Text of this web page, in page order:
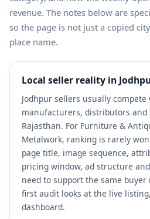
revenue. The notes below are
so the page is not just a copied
place name.
Local seller reality in
Jodhpur sellers usually
manufacturers, distributors and
Rajasthan. For Furniture &
Metalwork, ranking is rarely
page title, image sequence,
pricing window, ad structure
need to support the same
first audit looks at the live
dashboard.